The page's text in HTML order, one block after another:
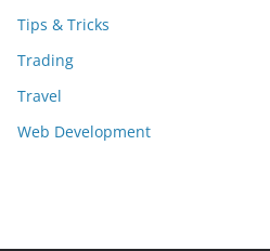
Tips & Tricks
Trading
Travel
Web Development